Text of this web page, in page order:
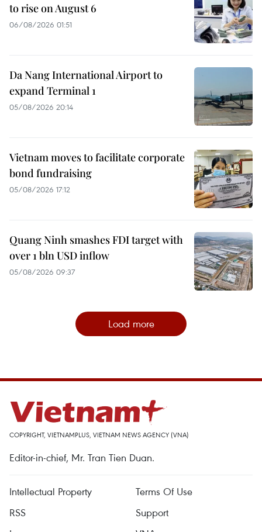
to rise on August 6
06/08/2026 01:51
Da Nang International Airport to
expand Terminal 1
05/08/2026 20:14
Vietnam moves to facilitate corporate
bond fundraising
05/08/2026 17:12
Quang Ninh smashes FDI target with
over 1 bln USD inflow
05/08/2026 09:37
Load more
COPYRIGHT, VIETNAMPLUS, VIETNAM NEWS AGENCY (VNA)
Editor-in-chief, Mr. Tran Tien Duan.
Intellectual Property
Terms Of Use
RSS
Support